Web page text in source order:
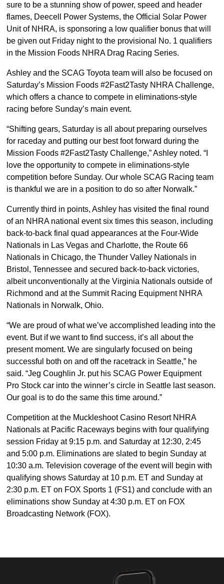
sure to be a stunning show of power, speed and header
flames, Deecell Power Systems, the Official Solar Power
Unit of NHRA, is sponsoring a low qualifier bonus that will
be given out Friday night to the provisional No. 1 qualifiers
in the Mission Foods NHRA Drag Racing Series.
Ashley and the SCAG Toyota team will also be focused on
Saturday’s Mission Foods #2Fast2Tasty NHRA Challenge,
which offers a chance to compete in eliminations-style
racing before Sunday’s main event.
“Shifting gears, Saturday is all about preparing ourselves
for raceday and putting our best foot forward during the
Mission Foods #2Fast2Tasty Challenge,” Ashley noted. “I
love the opportunity to compete in eliminations-style
competition before Sunday. Our whole SCAG Racing team
is thankful we are in a position to do so after Norwalk.”
Currently third in points, Ashley has visited the final round
of an NHRA national event six times this season, including
back-to-back final quad appearances at the Four-Wide
Nationals in Las Vegas and Charlotte, the Route 66
Nationals in Chicago, the Thunder Valley Nationals in
Bristol, Tennessee and secured back-to-back victories,
albeit unconventionally at the Virginia Nationals outside of
Richmond and at the Summit Racing Equipment NHRA
Nationals in Norwalk, Ohio.
“We are proud of what we’ve accomplished leading into the
event. But if we want to find success, it’s all about the
present moment. We are singularly focused on being
successful both on and off the racetrack in Seattle,” he
said. “Jeg Coughlin Jr. put his SCAG Power Equipment
Pro Stock car into the winner’s circle in Seattle last season.
Our goal is to do the same this time around.”
Competition at the Muckleshoot Casino Resort NHRA
Nationals at Pacific Raceways begins with four qualifying
session Friday at 9:15 p.m. and Saturday at 12:30, 2:45
and 5:00 p.m. Eliminations are slated to begin Sunday at
10:30 a.m. Television coverage of the event will begin with
qualifying shows Saturday at 10 p.m. ET and Sunday at
2:30 p.m. ET on FOX Sports 1 (FS1) and conclude with an
eliminations show Sunday at 4:30 p.m. ET on FOX
Broadcasting Network (FOX).